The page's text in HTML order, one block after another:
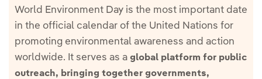
World Environment Day is the most important date
in the official calendar of the United Nations for
promoting environmental awareness and action
worldwide. It serves as a global platform for public
outreach, bringing together governments,